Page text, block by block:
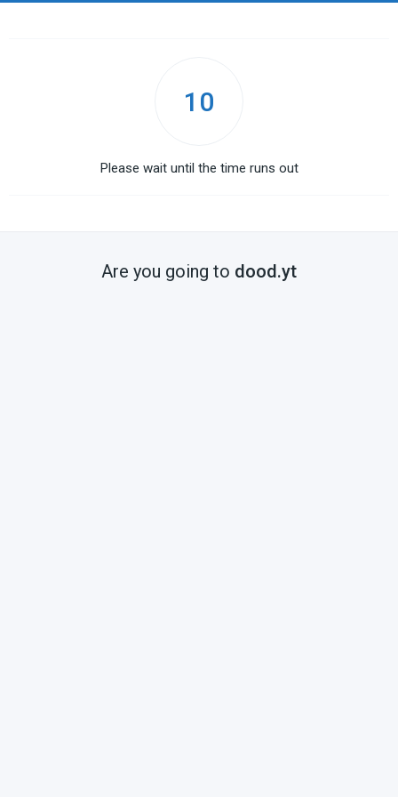
10
Please wait until the time runs out
Are you going to dood.yt